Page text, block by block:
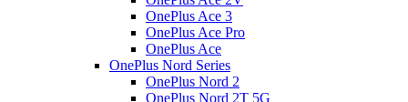
OnePlus Ace 3
OnePlus Ace Pro
OnePlus Ace
OnePlus Nord Series
OnePlus Nord 2
OnePlus Nord 2T 5G